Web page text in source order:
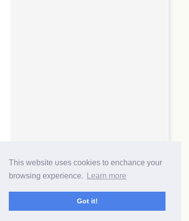
This website uses cookies to enchance your
browsing experience.
Learn more
Got it!
(Support and Principal Contact)
NonCommercial-ShareAlike 4.0 International License